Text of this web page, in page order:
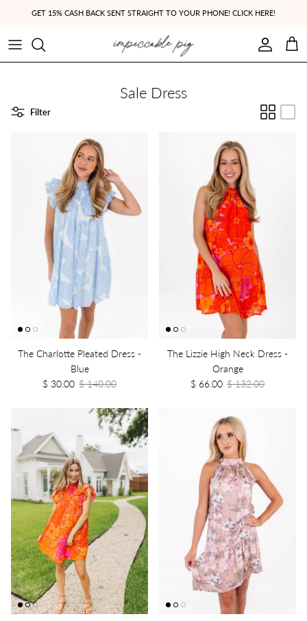
GET 15% CASH BACK SENT STRAIGHT TO YOUR PHONE! CLICK HERE!
Account
Cart
Sale Dress
Filter
The Charlotte Pleated Dress -
Blue
$ 30.00 $ 140.00
The Lizzie High Neck Dress -
Orange
$ 66.00 $ 132.00